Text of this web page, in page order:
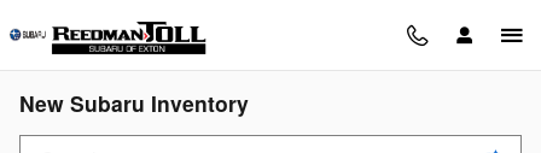
New Subaru Inventory